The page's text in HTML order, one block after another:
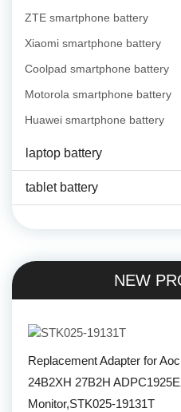
ZTE smartphone battery
Xiaomi smartphone battery
Coolpad smartphone battery
Motorola smartphone battery
Huawei smartphone battery
laptop battery
tablet battery
NEW
Replacement Adapter for Aoc
24B2XH 27B2H
Monitor,STK025-19131T